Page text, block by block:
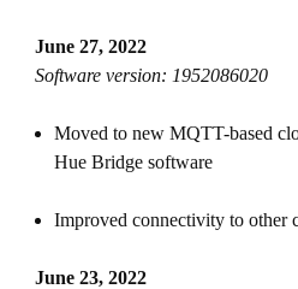
June 27, 2022
Software version: 1952086020
Moved to new MQTT-based
Hue Bridge software
Improved connectivity to other
June 23, 2022